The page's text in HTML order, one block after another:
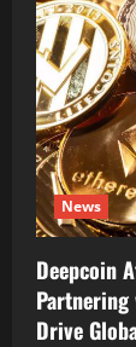
News
Deepcoin
Drive